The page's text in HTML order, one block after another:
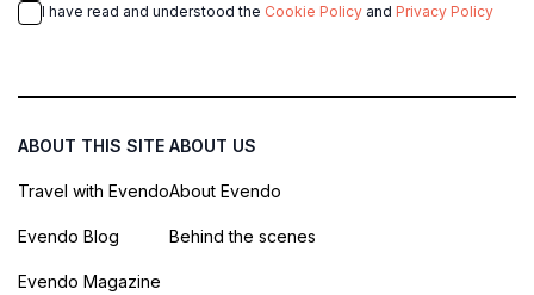
I have read and understood the Cookie Policy and Privacy Policy
ABOUT THIS SITE
Travel with Evendo
Evendo Blog
Evendo Magazine
ABOUT US
About Evendo
Behind the scenes